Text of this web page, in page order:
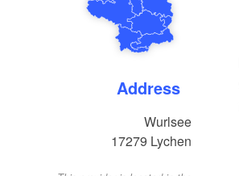
Address
Wurlsee
17279 Lychen